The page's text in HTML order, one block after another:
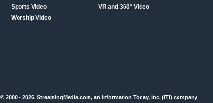
Sports Video
Worship Video
VR and 360° Video
© 2000 - 2026, StreamingMedia.com, an Information Today, Inc. (ITI) company